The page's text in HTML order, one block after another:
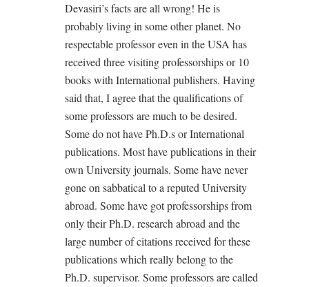
Devasiri’s facts are all wrong! He is
probably living in some other planet. No
respectable professor even in the USA has
received three visiting professorships or 10
books with International publishers. Having
said that, I agree that the qualifications of
some professors are much to be desired.
Some do not have Ph.D.s or International
publications. Most have publications in their
own University journals. Some have never
gone on sabbatical to a reputed University
abroad. Some have got professorships from
only their Ph.D. research abroad and the
large number of citations received for these
publications which really belong to the
Ph.D. supervisor. Some professors are called